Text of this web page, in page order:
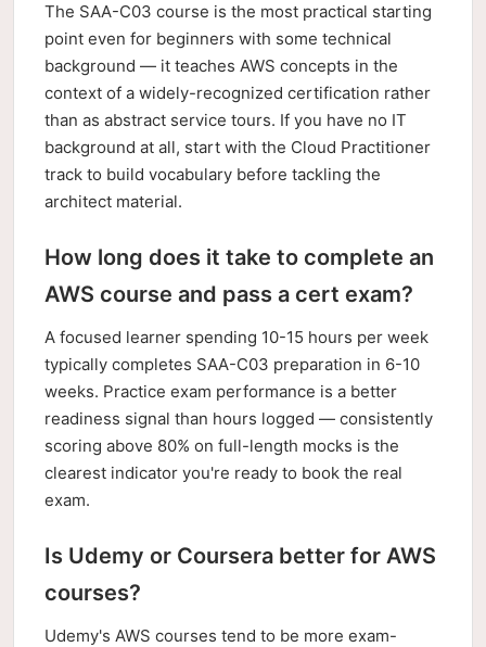
The SAA-C03 course is the most practical starting
point even for beginners with some technical
background — it teaches AWS concepts in the
context of a widely-recognized certification rather
than as abstract service tours. If you have no IT
background at all, start with the Cloud Practitioner
track to build vocabulary before tackling the
architect material.
How long does it take to complete an
AWS course and pass a cert exam?
A focused learner spending 10-15 hours per week
typically completes SAA-C03 preparation in 6-10
weeks. Practice exam performance is a better
readiness signal than hours logged — consistently
scoring above 80% on full-length mocks is the
clearest indicator you're ready to book the real
exam.
Is Udemy or Coursera better for AWS
courses?
Udemy's AWS courses tend to be more exam-